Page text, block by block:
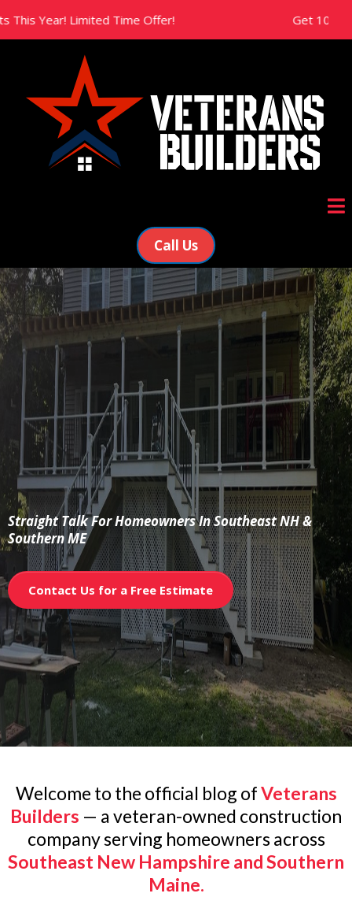
Limited Time Offer! Get 10% Off All
Call Us
The Builder’s
Brief
Straight Talk For Homeowners In Southeast NH &
Southern ME
Contact Us for a Free Estimate
Welcome to the official blog ofVeterans
Builders — a veteran-owned construction
company serving homeowners across
Southeast New Hampshire and Southern
Maine.